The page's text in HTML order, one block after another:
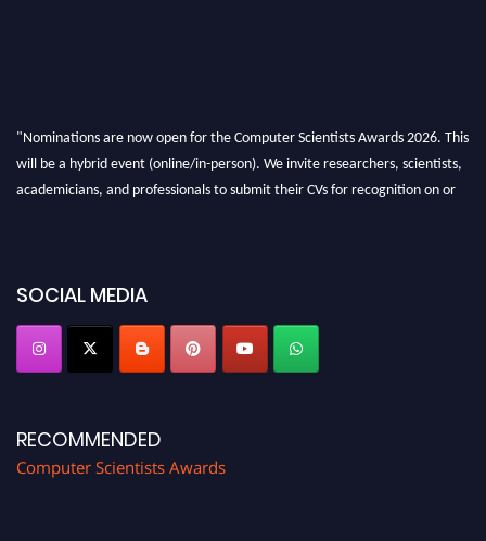
"Nominations are now open for the Computer Scientists Awards 2026. This
will be a hybrid event (online/in-person). We invite researchers, scientists,
academicians, and professionals to submit their CVs for recognition on or
SOCIAL MEDIA
RECOMMENDED
Computer Scientists Awards